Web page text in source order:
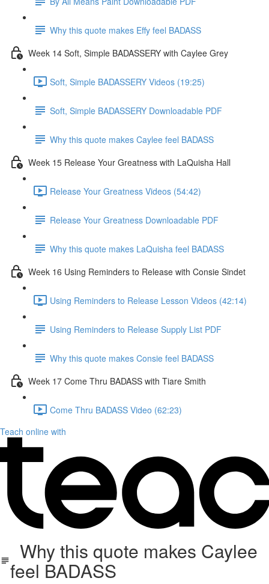
Why this quote makes Effy feel BADASS
Week 14 Soft, Simple BADASSERY with Caylee Grey
Soft, Simple BADASSERY Videos (19:25)
Soft, Simple BADASSERY Downloadable PDF
Why this quote makes Caylee feel BADASS
Week 15 Release Your Greatness with LaQuisha Hall
Release Your Greatness Videos (54:42)
Release Your Greatness Downloadable PDF
Why this quote makes LaQuisha feel BADASS
Week 16 Using Reminders to Release with Consie Sindet
Using Reminders to Release Lesson Videos (42:14)
Using Reminders to Release Supply List PDF
Why this quote makes Consie feel BADASS
Week 17 Come Thru BADASS with Tiare Smith
Come Thru BADASS Video (62:23)
Teach online with
Why this quote makes Caylee
feel BADASS